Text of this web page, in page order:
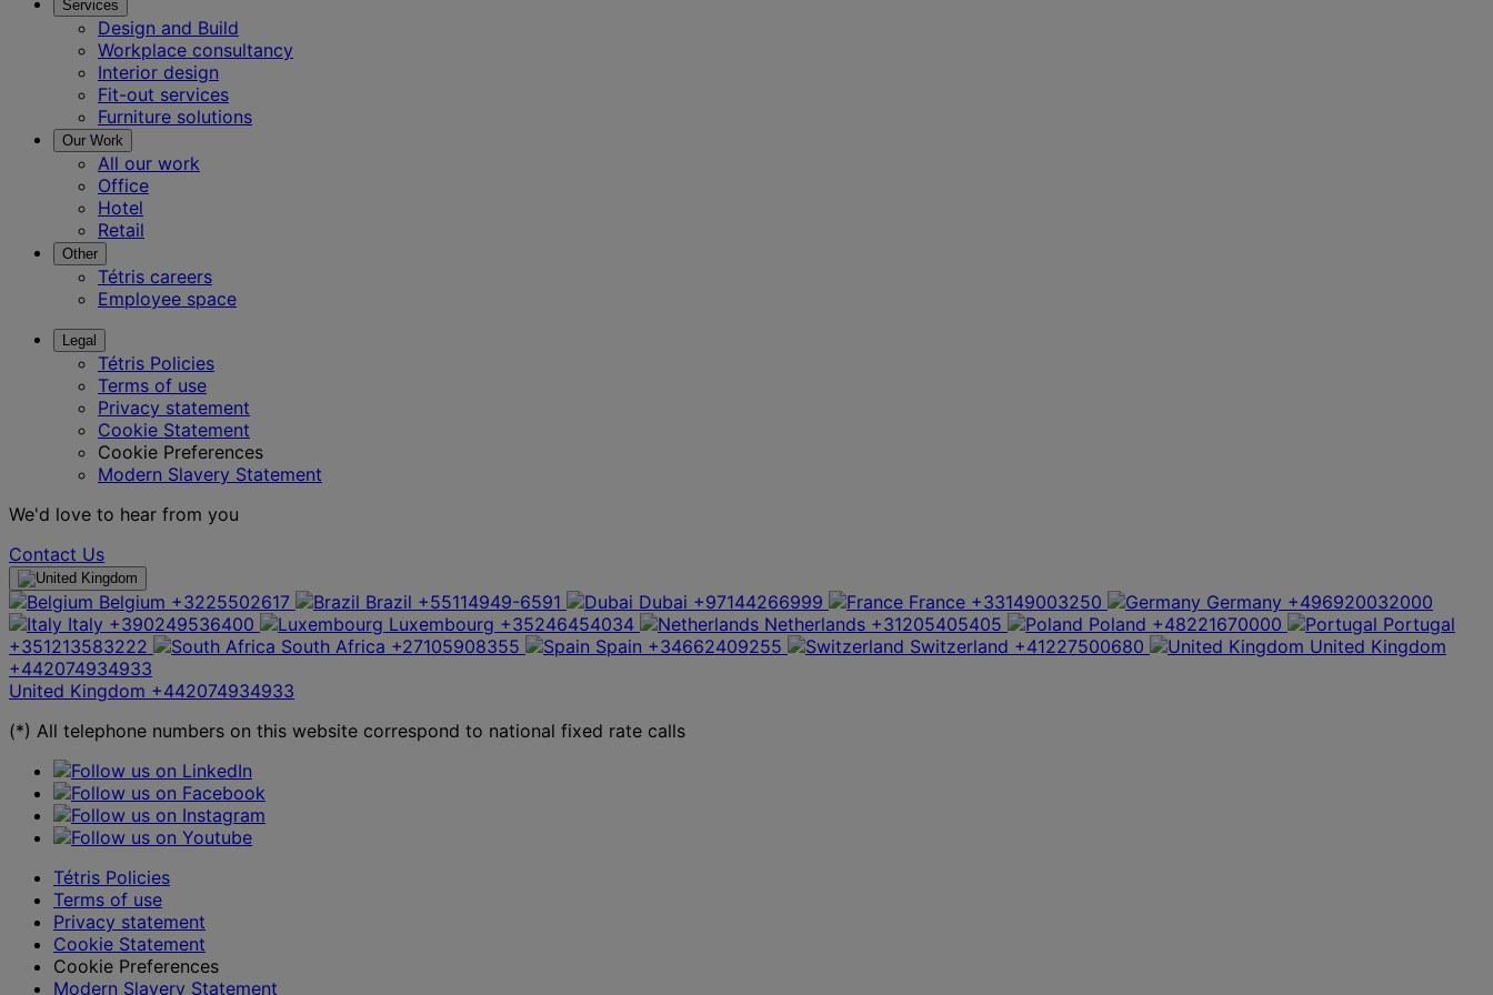
Services
Design and Build
Workplace consultancy
Interior design
Fit-out services
Furniture solutions
Our Work
All our work
Office
Hotel
Retail
Other
Tétris careers
Employee space
Legal
Tétris Policies
Terms of use
Privacy statement
Cookie Statement
Cookie Preferences
Modern Slavery Statement
We'd love to hear from you
Contact Us
Belgium +3225502617 Brazil +55114949-6591 Dubai +97144266999 France +33149003250 Germany +496920032000
Italy +390249536400 Luxembourg +35246454034 Netherlands +31205405405 Poland +48221670000
Portugal
+351213583222
South Africa +27105908355 Spain +34662409255 Switzerland +41227500680
United Kingdom
+442074934933
United Kingdom +442074934933
(*) All telephone numbers on this website correspond to national fixed rate calls
Tétris Policies
Terms of use
Privacy statement
Cookie Statement
Cookie Preferences
Modern Slavery Statement